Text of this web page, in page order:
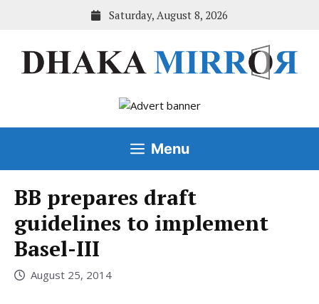
Saturday, August 8, 2026
Menu
BB prepares draft
guidelines to implement
Basel-III
August 25, 2014